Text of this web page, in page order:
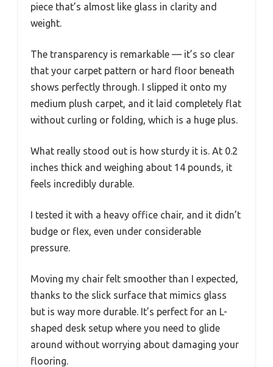
piece that’s almost like glass in clarity and
weight.
The transparency is remarkable — it’s so clear
that your carpet pattern or hard floor beneath
shows perfectly through. I slipped it onto my
medium plush carpet, and it laid completely flat
without curling or folding, which is a huge plus.
What really stood out is how sturdy it is. At 0.2
inches thick and weighing about 14 pounds, it
feels incredibly durable.
I tested it with a heavy office chair, and it didn’t
budge or flex, even under considerable
pressure.
Moving my chair felt smoother than I expected,
thanks to the slick surface that mimics glass
but is way more durable. It’s perfect for an L-
shaped desk setup where you need to glide
around without worrying about damaging your
flooring.